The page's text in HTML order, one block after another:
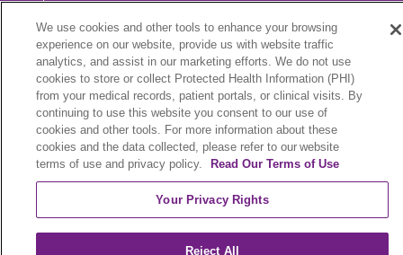
Notice of Nondiscrimination
Language Assistance:
English
Español 中文 Việt Hrvatski
We use cookies and other tools to enhance your browsing
experience on our website, provide us with website traffic
analytics, and assist in our marketing efforts. We do not use
cookies to store or collect Protected Health Information (PHI)
from your medical records, patient portals, or clinical visits. By
continuing to use this website you consent to our use of
cookies and other tools. For more information about these
cookies and the data collected, please refer to our website
terms of use and privacy policy.
Read Our Terms of Use
Your Privacy Rights
Reject All